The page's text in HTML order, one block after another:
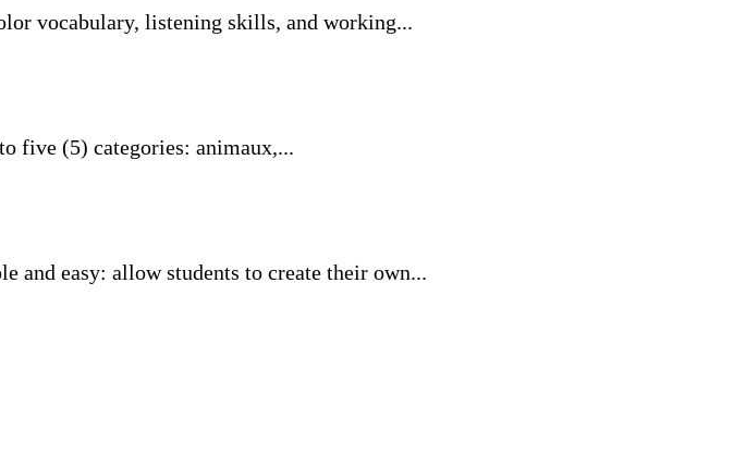
vocabulary, listening skills, and working...
five (5) categories: animaux,...
and easy: allow students to create their own...